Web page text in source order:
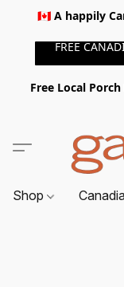
🇨🇦 A happily
FREE
Free Local
Shop